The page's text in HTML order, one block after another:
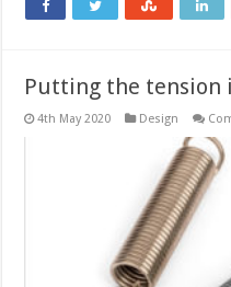
Putting the tension
4th May 2020 Design